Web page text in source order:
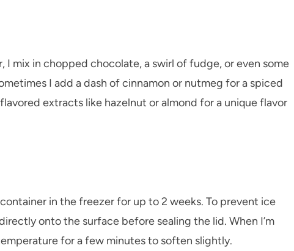
I mix in chopped chocolate, a swirl of fudge, or even some
I add a dash of cinnamon or nutmeg for a spiced
extracts like hazelnut or almond for a unique flavor
in the freezer for up to 2 weeks. To prevent ice
onto the surface before sealing the lid. When I’m
for a few minutes to soften slightly.